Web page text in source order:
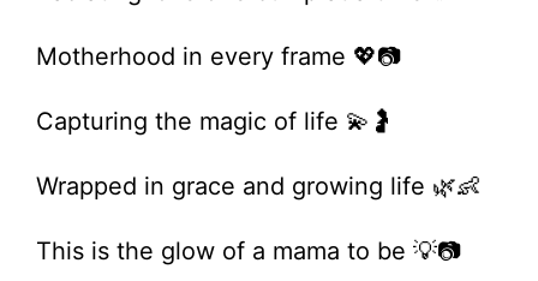
Motherhood in every frame 💖📷
Capturing the magic of life 💫🤰
Wrapped in grace and growing life 🌿👶
This is the glow of a mama to be 💡📷